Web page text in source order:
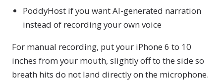
PoddyHost if you want AI-generated narration
instead of recording your own voice
For manual recording, put your iPhone 6 to 10
inches from your mouth, slightly off to the side so
breath hits do not land directly on the microphone.